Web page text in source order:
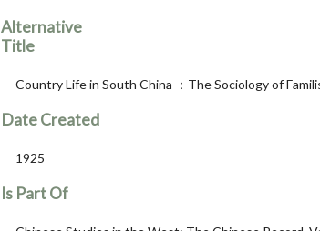
Alternative
Title
Country Life in South China ：The Sociology of
Date Created
1925
Is Part Of